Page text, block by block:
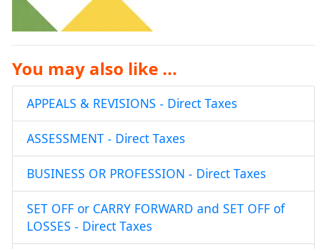
You may also like ...
APPEALS & REVISIONS - Direct Taxes
ASSESSMENT - Direct Taxes
BUSINESS OR PROFESSION - Direct Taxes
SET OFF or CARRY FORWARD and SET OFF of
LOSSES - Direct Taxes